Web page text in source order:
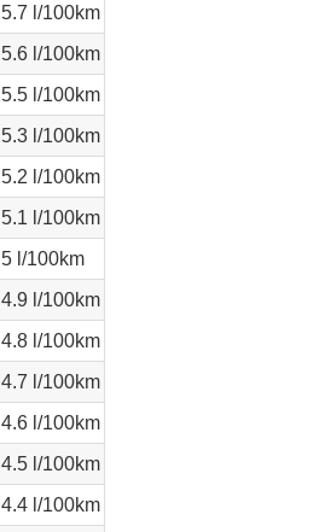
5.7 l/100km
5.6 l/100km
5.5 l/100km
5.3 l/100km
5.2 l/100km
5.1 l/100km
5 l/100km
4.9 l/100km
4.8 l/100km
4.7 l/100km
4.6 l/100km
4.5 l/100km
4.4 l/100km